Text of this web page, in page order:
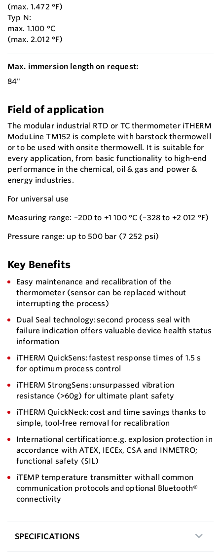
(max. 1.472 °F)
Typ N:
max. 1.100 °C
(max. 2.012 °F)
Max. immersion length on request:
84"
Field of application
The modular industrial RTD or TC thermometer iTHERM
ModuLine TM152 is complete with barstock thermowell
or to be used with onsite thermowell. It is suitable for
every application, from basic functionality to high-end
performance in the chemical, oil & gas and power &
energy industries.
For universal use
Measuring range: –200 to +1 100 °C (–328 to +2 012 °F)
Pressure range: up to 500 bar (7 252 psi)
Key Benefits
Easy maintenance and recalibration of the
thermometer (sensor can be replaced without
interrupting the process)
Dual Seal technology: second process seal with
failure indication offers valuable device health status
information
iTHERM QuickSens: fastest response times of 1.5 s
for optimum process control
iTHERM StrongSens: unsurpassed vibration
resistance (>60g) for ultimate plant safety
iTHERM QuickNeck: cost and time savings thanks to
simple, tool-free removal for recalibration
International certification: e.g. explosion protection in
accordance with ATEX, IECEx, CSA and INMETRO;
functional safety (SIL)
iTEMP temperature transmitter with all common
communication protocols and optional Bluetooth®
connectivity
SPECIFICATIONS